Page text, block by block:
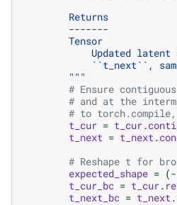
        Returns
        -------
        Tensor
Updated latent
``t_next``,
        """
# Ensure
# and at the
# to
t_cur = t_cur.
t_next = t_next .
# Reshape t for
expected_shape = (-
t_cur_bc = t_cur.
t_next_bc = t_next .